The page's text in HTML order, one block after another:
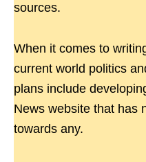
sources.
When it comes to
current world politics
plans include
News website that has
towards any.